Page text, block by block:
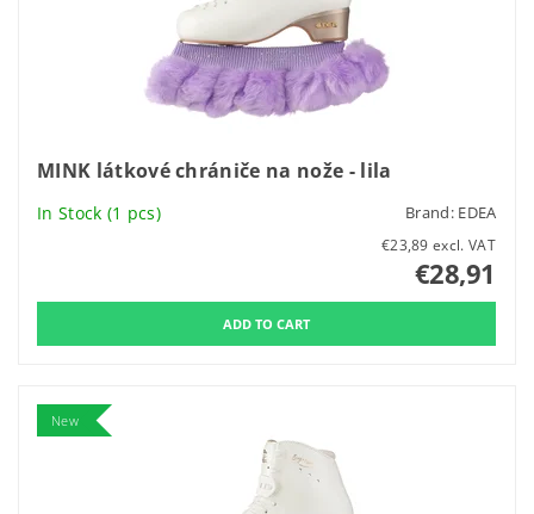
MINK látkové chrániče na nože - lila
In Stock (1 pcs) Brand: EDEA
€23,89 excl. VAT
€28,91
New